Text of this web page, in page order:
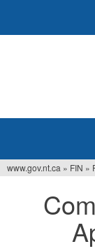
www.gov.nt.ca » FIN »